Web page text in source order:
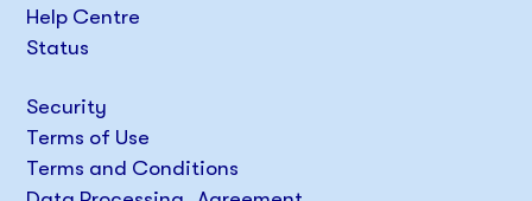
Help Centre
Status
Security
Terms of Use
Terms and Conditions